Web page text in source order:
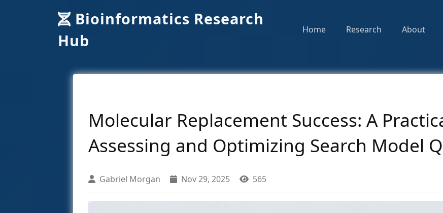
Bioinformatics Research
Hub
Home Research About
Molecular Replacement Success: A
Assessing and Optimizing Search Model
Gabriel Morgan Nov 29, 2025 565